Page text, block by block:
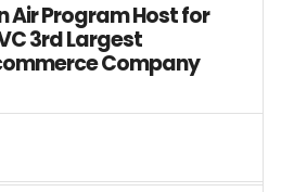
Air Program Host for
3rd Largest
Company